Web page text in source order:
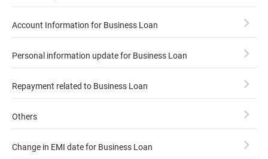
Account Information for Business Loan
Personal information update for Business Loan
Repayment related to Business Loan
Others
Change in EMI date for Business Loan